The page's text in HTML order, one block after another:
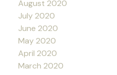
August 2020
July 2020
June 2020
May 2020
April 2020
March 2020